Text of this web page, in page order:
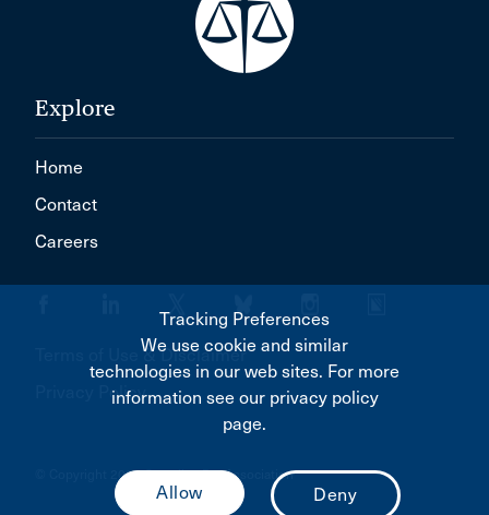
Explore
Home
Contact
Careers
Terms of Use & Disclaimer
Privacy Policy
© Copyright 2026 Canadian Bar Association
Tracking Preferences
We use cookie and similar
technologies in our web sites. For more
information see our privacy policy
page.